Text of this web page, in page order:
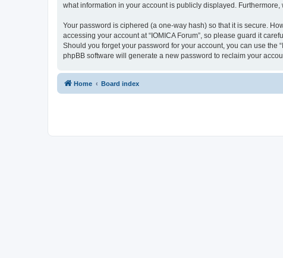
what information in your account is publicly displayed.
Your password is ciphered (a one-way hash) so that it is secure.
accessing your account at “IOMICA Forum”, so please guard it
Should you forget your password for your account, you can use the
phpBB software will generate a new password to reclaim your
Home Board index